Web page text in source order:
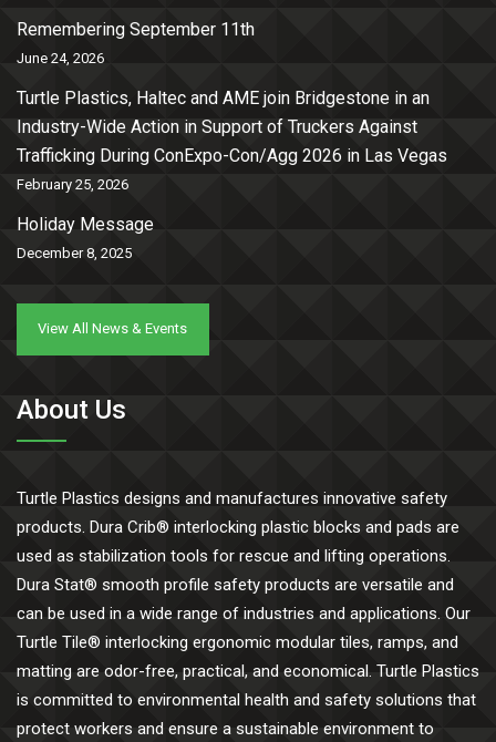
Remembering September 11th
June 24, 2026
Turtle Plastics, Haltec and AME join Bridgestone in an
Industry-Wide Action in Support of Truckers Against
Trafficking During ConExpo-Con/Agg 2026 in Las Vegas
February 25, 2026
Holiday Message
December 8, 2025
View All News & Events
About Us
Turtle Plastics designs and manufactures innovative safety
products. Dura Crib® interlocking plastic blocks and pads are
used as stabilization tools for rescue and lifting operations.
Dura Stat® smooth profile safety products are versatile and
can be used in a wide range of industries and applications. Our
Turtle Tile® interlocking ergonomic modular tiles, ramps, and
matting are odor-free, practical, and economical. Turtle Plastics
is committed to environmental health and safety solutions that
protect workers and ensure a sustainable environment to